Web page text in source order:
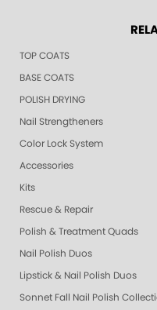
TOP COATS
BASE COATS
POLISH DRYING
Nail Strengtheners
Color Lock System
Accessories
Kits
Rescue & Repair
Polish & Treatment Quads
Nail Polish Duos
Lipstick & Nail Polish Duos
Sonnet Fall Nail Polish